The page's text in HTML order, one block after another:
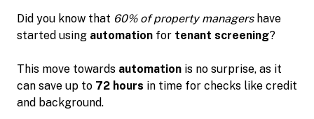
Did you know that 60% of property managershave
started using automation for tenant screening?
This move towards automation is no surprise, as it
can save up to 72 hours in time for checks like credit
and background.